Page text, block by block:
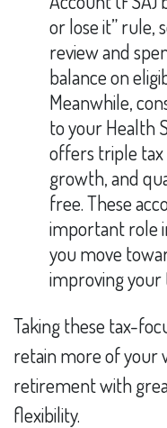
or lose it” rule,
review and
balance on
Meanwhile,
to your Health
offers triple tax
growth, and
free. These
important role
you move
improving your
Taking these tax-
retain more of your
retirement with
flexibility.